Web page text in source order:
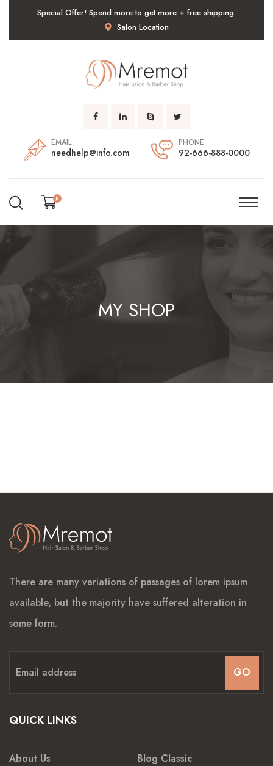
Special Offer! Spend more to get more + free shipping.
Salon Location
EMAIL
needhelp@info.com
PHONE
92-666-888-0000
0
MY SHOP
There are many variations of passages of lorem ipsum
available, but the majority have suffered alteration in
some form.
GO
QUICK LINKS
About Us
Blog Classic